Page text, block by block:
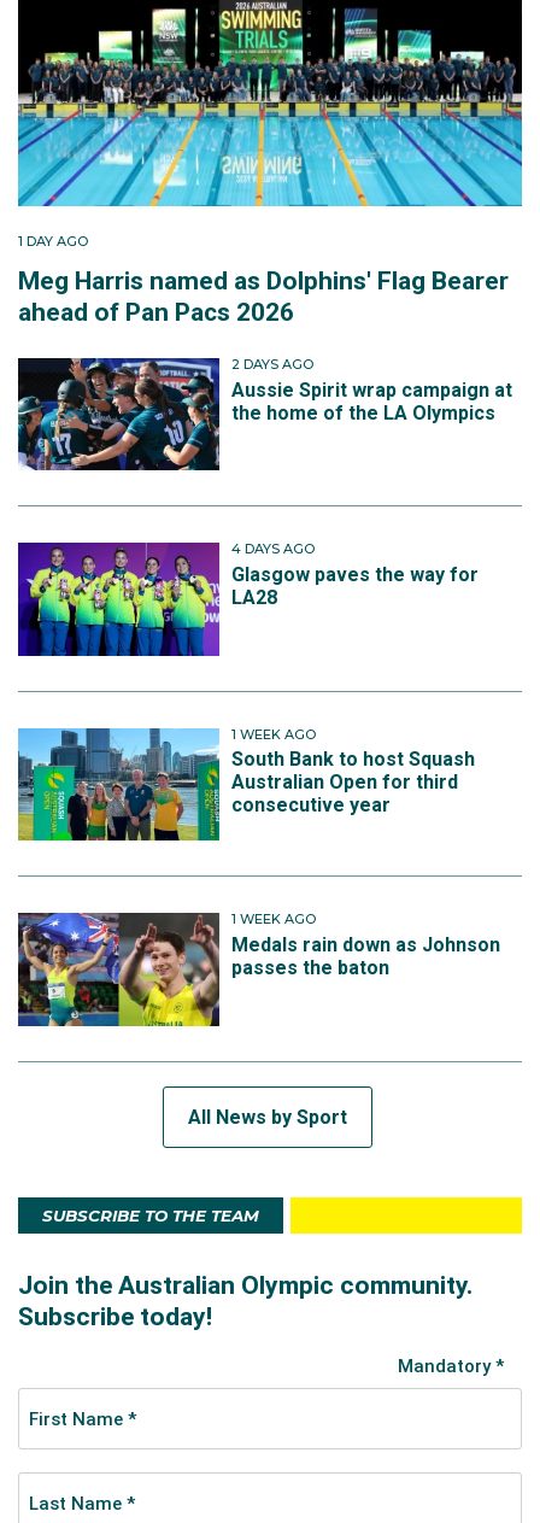
1 DAY AGO
Meg Harris named as Dolphins' Flag Bearer
ahead of Pan Pacs 2026
2 DAYS AGO
Aussie Spirit wrap campaign at
the home of the LA Olympics
4 DAYS AGO
Glasgow paves the way for
LA28
1 WEEK AGO
South Bank to host Squash
Australian Open for third
consecutive year
1 WEEK AGO
Medals rain down as Johnson
passes the baton
All News by Sport
SUBSCRIBE TO THE TEAM